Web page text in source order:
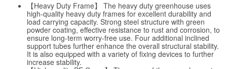
【Heavy Duty Frame】 The heavy duty greenhouse uses
high-quality heavy duty frames for excellent durability and
load carrying capacity. Strong steel structure with green
powder coating, effective resistance to rust and corrosion, to
ensure long-term worry-free use. Four additional inclined
support tubes further enhance the overall structural stability.
It is also equipped with a variety of fixing devices to further
increase stability.